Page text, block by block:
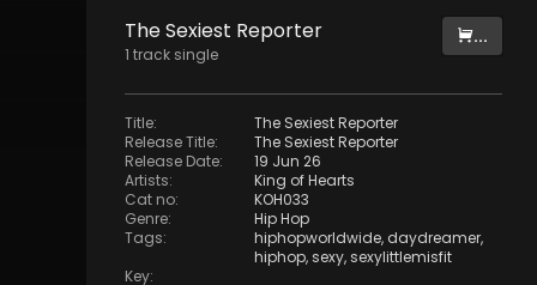
The Sexiest Reporter
1 track single
...
Title:
The Sexiest Reporter
Release Title:
The Sexiest Reporter
Release Date:
19 Jun 26
Artists:
King of Hearts
Cat no:
KOH033
Genre:
Hip Hop
Tags: hiphopworldwide, daydreamer,
hiphop,sexy,sexylittlemisfit
Key: